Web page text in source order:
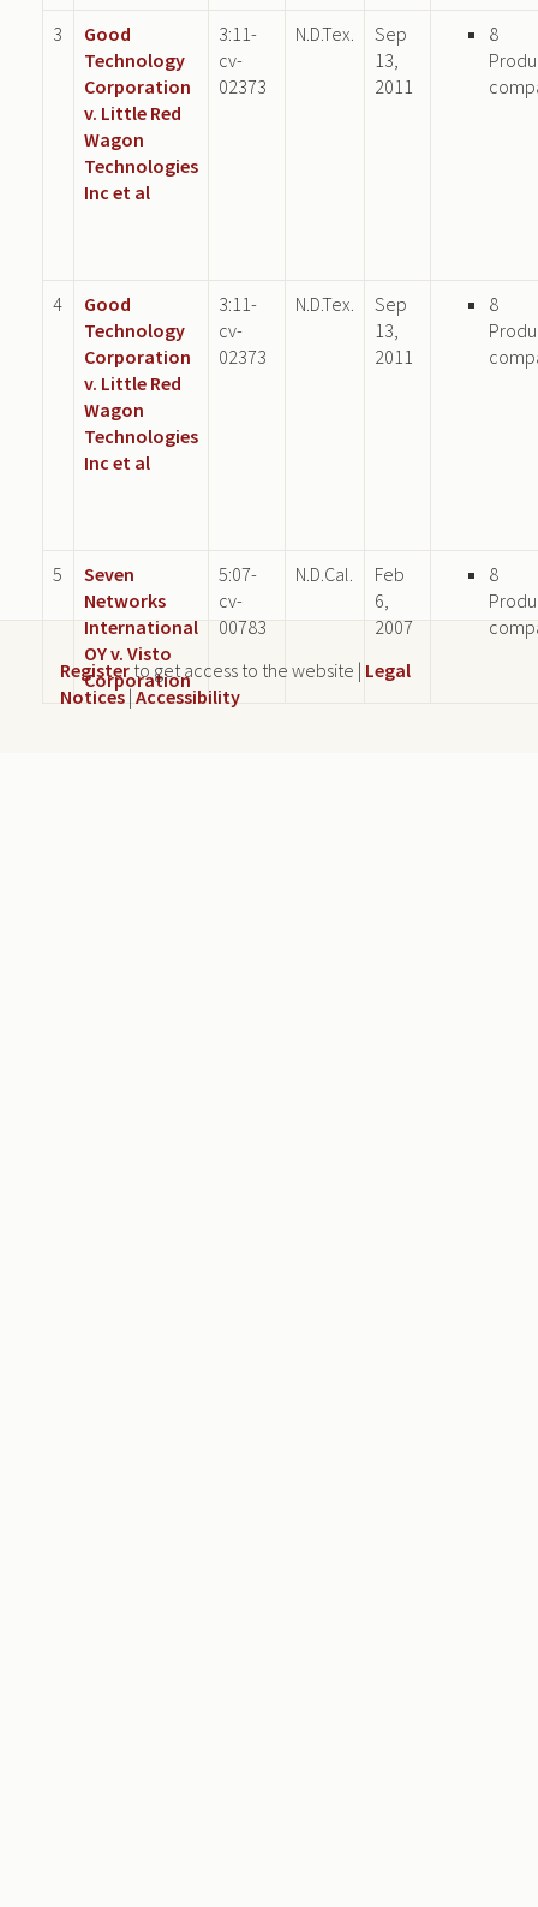
3
Good
Technology
Corporation
v. Little Red
Wagon
Technologies
Inc et al
3:11-
cv-
02373
N.D.Tex.
Sep
13,
2011
8
4
Good
Technology
Corporation
v. Little Red
Wagon
Technologies
Inc et al
3:11-
cv-
02373
N.D.Tex.
Sep
13,
2011
8
5
Seven
Networks
International
OY v. Visto
Corporation
5:07-
cv-
00783
N.D.Cal.
Feb
6,
2007
8
Register to get access to the website | Legal
Notices | Accessibility